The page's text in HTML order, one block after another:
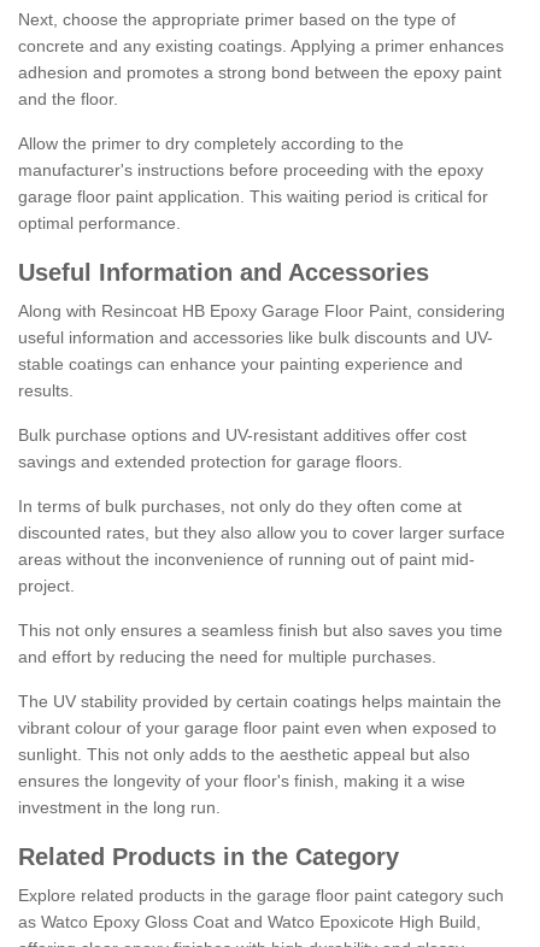
Next, choose the appropriate primer based on the type of
concrete and any existing coatings. Applying a primer enhances
adhesion and promotes a strong bond between the epoxy paint
and the floor.
Allow the primer to dry completely according to the
manufacturer's instructions before proceeding with the epoxy
garage floor paint application. This waiting period is critical for
optimal performance.
Useful Information and Accessories
Along with Resincoat HB Epoxy Garage Floor Paint, considering
useful information and accessories like bulk discounts and UV-
stable coatings can enhance your painting experience and
results.
Bulk purchase options and UV-resistant additives offer cost
savings and extended protection for garage floors.
In terms of bulk purchases, not only do they often come at
discounted rates, but they also allow you to cover larger surface
areas without the inconvenience of running out of paint mid-
project.
This not only ensures a seamless finish but also saves you time
and effort by reducing the need for multiple purchases.
The UV stability provided by certain coatings helps maintain the
vibrant colour of your garage floor paint even when exposed to
sunlight. This not only adds to the aesthetic appeal but also
ensures the longevity of your floor's finish, making it a wise
investment in the long run.
Related Products in the Category
Explore related products in the garage floor paint category such
as Watco Epoxy Gloss Coat and Watco Epoxicote High Build,